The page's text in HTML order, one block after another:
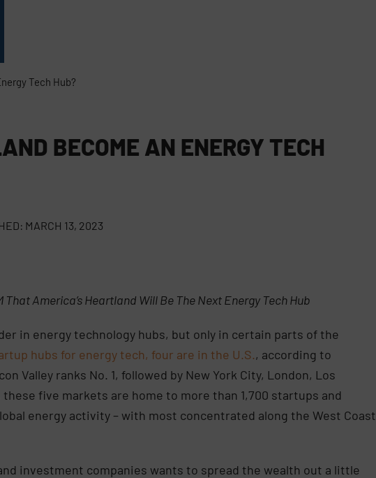
Tech Hub?
BECOME AN ENERGY TECH
MARCH 13, 2023
America’s Heartland Will Be The Next Energy Tech Hub
in energy technology hubs, but only in certain parts of the
hubs for energy tech, four are in the U.S., according to
Valley ranks No. 1, followed by New York City, London, Los
five markets are home to more than 1,700 startups and
energy activity – with most concentrated along the West Coast
investment companies wants to spread the wealth out a little